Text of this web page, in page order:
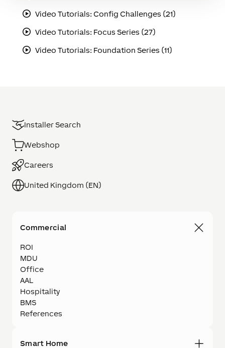
Video Tutorials: Config Challenges (21)
Video Tutorials: Focus Series (27)
Video Tutorials: Foundation Series (11)
Installer Search
Webshop
Careers
United Kingdom (EN)
Commercial
ROI
MDU
Office
AAL
Hospitality
BMS
References
Smart Home